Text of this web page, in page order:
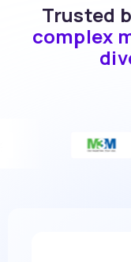
Trusted
complex